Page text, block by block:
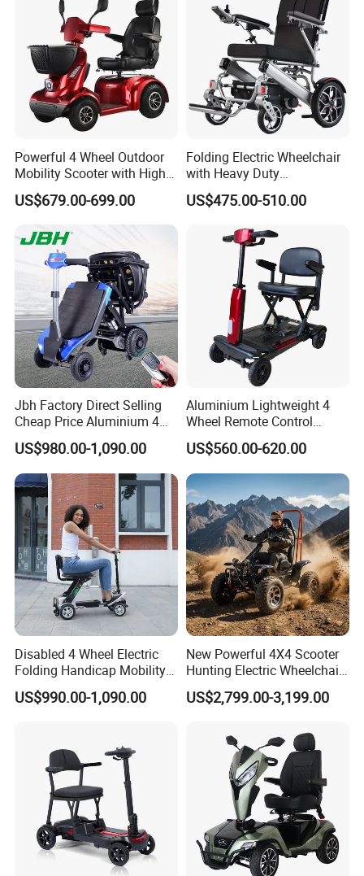
Use technological innovation to
satisfy people's yearning for a better
life
During the day, the solar power station
captures the energy of sunlight like a
plant;
At night, the energy storage system
smoothly delivers the energy stored
during the day to thousands of
households.
The electric cars that shuttle in the
streets and alleys, the cloud rails
standing on the green belt,With a zero-
emission and zero-pollution operation
mode, it becomes the blood that
connects the city,More possibilities
for a better life are unfolding before
us.
We have clearly seen that the new
energy world is coming,
This is LONGWIN GROUP's mission
and the green dream of all mankind.
Powerful 4 Wheel Outdoor
Mobility Scooter with High
Ground Clearance
US$679.00-699.00
Folding Electric Wheelchair
with Heavy Duty
Multifunction Reclining
Electric Wheelchair
US$475.00-510.00
Jbh Factory Direct Selling
Cheap Price Aluminium 4
Wheels Power Folding
Electric Scooter with
Mobility Motor
US$980.00-1,090.00
Aluminium Lightweight 4
Wheel Remote Control
Automatic Folding
Handicapped Mobility
Scooter
US$560.00-620.00
Disabled 4 Wheel Electric
Folding Handicap Mobility
Scooter for Elderly
US$990.00-1,090.00
New Powerful 4X4 Scooter
Hunting Electric Wheelchair
with Winch and Snow Plow
US$2,799.00-3,199.00